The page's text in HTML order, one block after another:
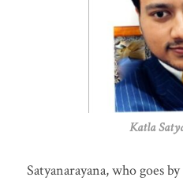
Katla
Satyanarayana, who goes